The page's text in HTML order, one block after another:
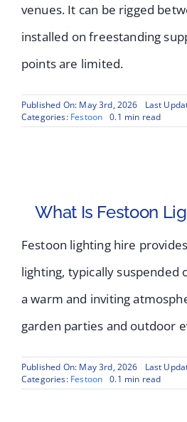
venues. It can be rigged
installed on freestanding
points are limited.
Published On: May 3rd, 2026
Last
Categories: Festoon 0.1 min read
What Is Festoon
Festoon lighting hire
lighting, typically suspended
a warm and inviting
garden parties and outdoor
Published On: May 3rd, 2026
Last
Categories: Festoon 0.1 min read